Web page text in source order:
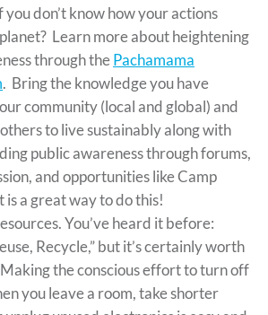
you don’t know how your actions
Learn more about heightening
through thePachamama
. Bring the knowledge you have
community (local and global) and
to live sustainably along with
public awareness through forums,
and opportunities like Camp
is a great way to do this!
You’ve heard it before:
Recycle,” but it’s certainly worth
the conscious effort to turn off
you leave a room, take shorter